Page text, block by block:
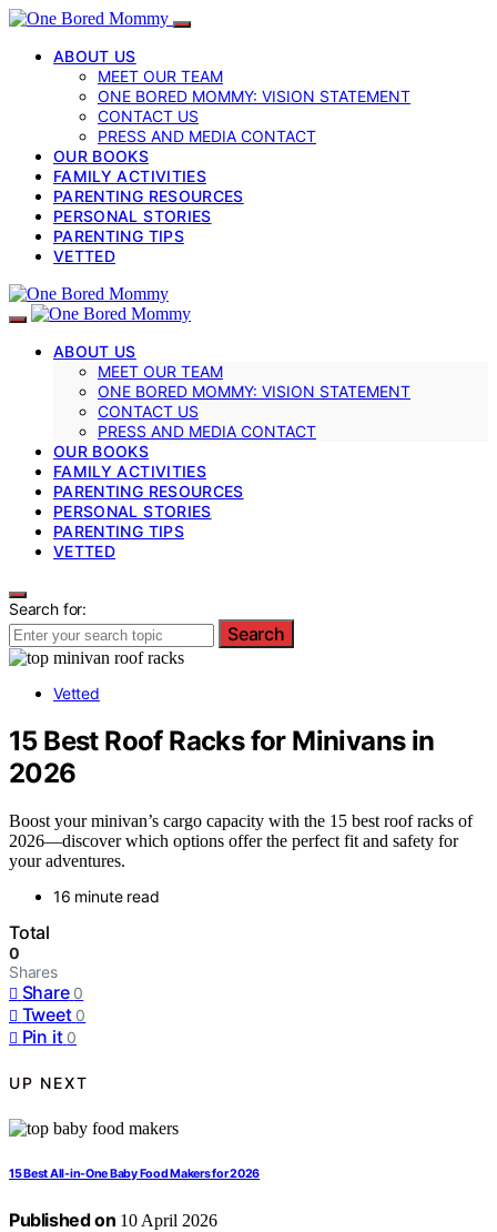
ABOUT US
MEET OUR TEAM
ONE BORED MOMMY: VISION STATEMENT
CONTACT US
PRESS AND MEDIA CONTACT
OUR BOOKS
FAMILY ACTIVITIES
PARENTING RESOURCES
PERSONAL STORIES
PARENTING TIPS
VETTED
ABOUT US
MEET OUR TEAM
ONE BORED MOMMY: VISION STATEMENT
CONTACT US
PRESS AND MEDIA CONTACT
OUR BOOKS
FAMILY ACTIVITIES
PARENTING RESOURCES
PERSONAL STORIES
PARENTING TIPS
VETTED
Search for:
Search
Vetted
15 Best Roof Racks for Minivans in
2026
Boost your minivan’s cargo capacity with the 15 best roof racks of
2026—discover which options offer the perfect fit and safety for
your adventures.
16 minute read
Total
0
Shares
Share 0
Tweet 0
Pin it 0
UP NEXT
15 Best All-in-One Baby Food Makers for 2026
Published on 10 April 2026